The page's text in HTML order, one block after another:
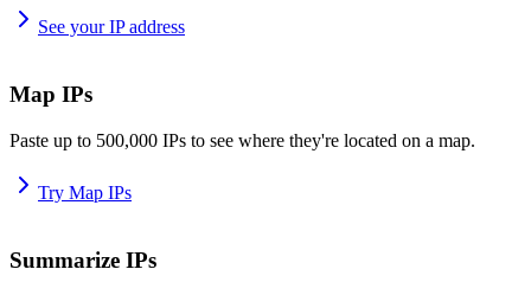
See your IP address
Map IPs
Paste up to 500,000 IPs to see where they're located on a map.
Try Map IPs
Summarize IPs